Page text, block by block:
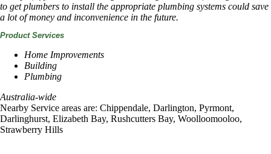
to get plumbers to install the appropriate plumbing systems could save
a lot of money and inconvenience in the future.
Product Services
Home Improvements
Building
Plumbing
Australia-wide
Nearby Service areas are: Chippendale, Darlington, Pyrmont,
Darlinghurst, Elizabeth Bay, Rushcutters Bay, Woolloomooloo,
Strawberry Hills